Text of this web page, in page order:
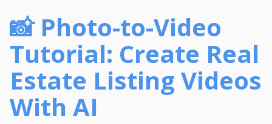
📸 Photo-to-Video
Tutorial: Create Real
Estate Listing Videos
With AI